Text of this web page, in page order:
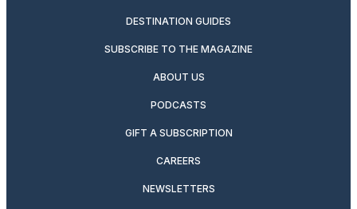
DESTINATION GUIDES
SUBSCRIBE TO THE MAGAZINE
ABOUT US
PODCASTS
GIFT A SUBSCRIPTION
CAREERS
NEWSLETTERS